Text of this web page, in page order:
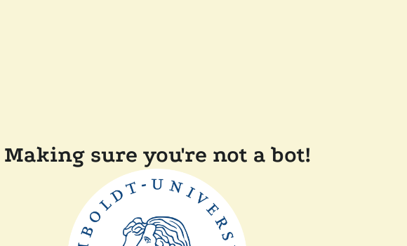
Making sure you're not a bot!